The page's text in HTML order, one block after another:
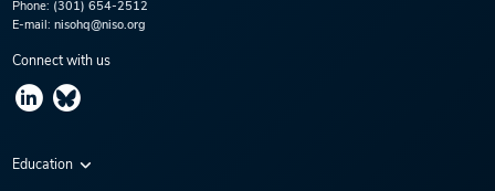
Phone: (301) 654-2512
E-mail: nisohq@niso.org
Connect with us
Education